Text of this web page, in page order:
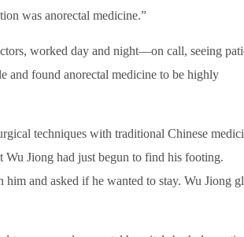
was anorectal medicine.”
worked day and night—on call, seeing
and found anorectal medicine to be highly
techniques with traditional Chinese
Wu Jiong had just begun to find his footing.
and asked if he wanted to stay. Wu Jiong